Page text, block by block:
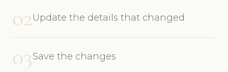
02Update the details that changed
03Save the changes